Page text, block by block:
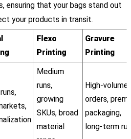
ensuring that your bags stand out
your products in transit.
Flexo
Printing
Gravure
Printing
Medium
runs,
growing
SKUs, broad
material
High-volume
orders,
packaging,
long-term